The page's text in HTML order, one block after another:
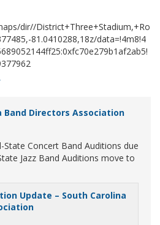
dir//District+Three+Stadium,+Ro
81.0410288,18z/data=!4m8!4
Band Directors Association
State Concert Band Auditions due
Jazz Band Auditions move to
Update – South Carolina